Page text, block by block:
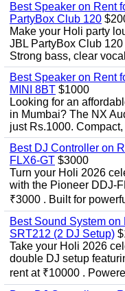
Best Speaker on Rent
PartyBox Club 120
Make your Holi party
JBL PartyBox Club
Strong bass, clear
Best Speaker on Rent
MINI 8BT $1000
Looking for an
in Mumbai? The NX
just Rs.1000.
Best DJ Controller on
FLX6-GT $3000
Turn your Holi 2026
with the Pioneer DDJ-
₹3000 . Built for
Best Sound System
SRT212 (2 DJ Setup)
Take your Holi 2026
double DJ setup
rent at ₹10000 .